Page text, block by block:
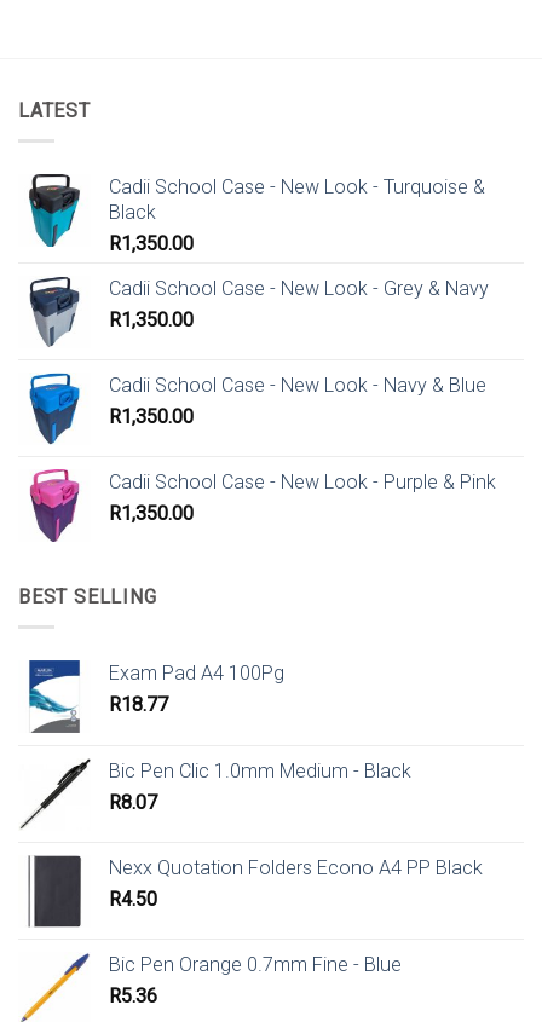
LATEST
Cadii School Case - New Look - Turquoise &
Black
R1,350.00
Cadii School Case - New Look - Grey & Navy
R1,350.00
Cadii School Case - New Look - Navy & Blue
R1,350.00
Cadii School Case - New Look - Purple & Pink
R1,350.00
BEST SELLING
Exam Pad A4 100Pg
R18.77
Bic Pen Clic 1.0mm Medium - Black
R8.07
Nexx Quotation Folders Econo A4 PP Black
R4.50
Bic Pen Orange 0.7mm Fine - Blue
R5.36